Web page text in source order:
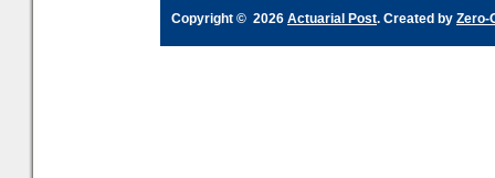
Copyright © 2026 Actuarial Post. Created by Zero-